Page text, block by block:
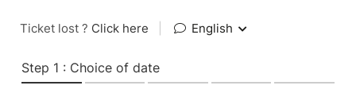
Ticket lost ? Click here English
Step 1 : Choice of date